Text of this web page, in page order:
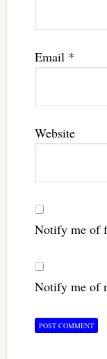
Email *
Website
Notify me of
Notify me of